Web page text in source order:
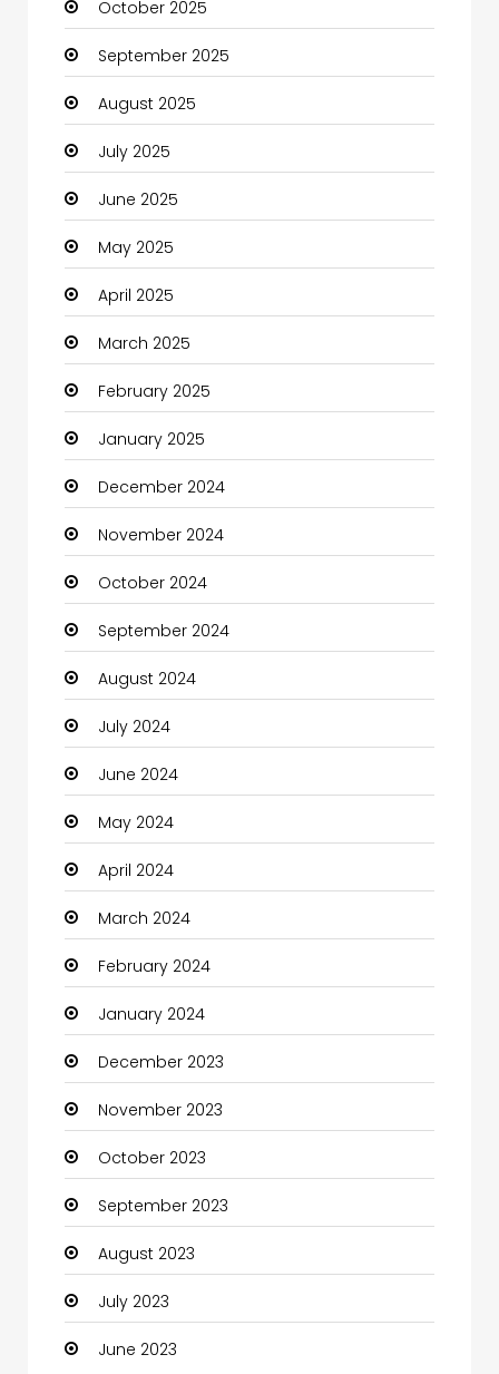
cannabis
Canopy
Car dealer
Car Rental Agency
Careers and Jobs
Carpet Cleaning
Carpet Cleaning Services
Casino
Catering
Charity
Child Care Agency
Children's Amusement Center
Chimney Services
Chiropractor
Christian Church
Cleaning
Closet Services
Clothes
Clothing and Designers
Coaching Center
Cocktail
Coffee Shop
Communication and Technology
Community
Community Health
Computer
Computer and Internet
Computer Services
Computer Support and services
October 2025
September 2025
August 2025
July 2025
June 2025
May 2025
April 2025
March 2025
February 2025
January 2025
December 2024
November 2024
October 2024
September 2024
August 2024
July 2024
June 2024
May 2024
April 2024
March 2024
February 2024
January 2024
December 2023
November 2023
October 2023
September 2023
August 2023
July 2023
June 2023